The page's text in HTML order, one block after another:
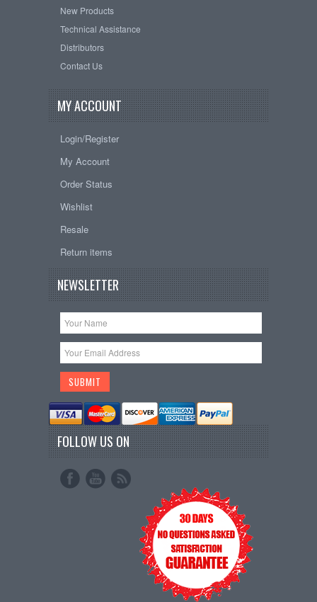
New Products
Technical Assistance
Distributors
Contact Us
MY ACCOUNT
Login/Register
My Account
Order Status
Wishlist
Resale
Return items
NEWSLETTER
FOLLOW US ON